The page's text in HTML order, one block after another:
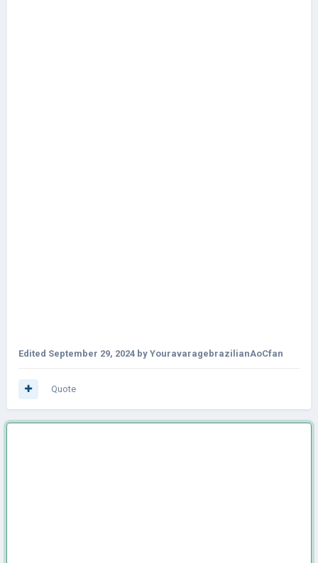
Edited September 29, 2024 by YouravaragebrazilianAoCfan
Quote